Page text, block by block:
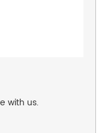
with us.